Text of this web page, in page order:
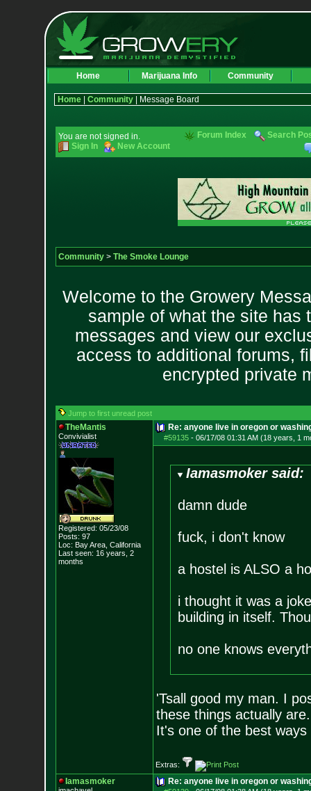
Home Marijuana Info Community
Home| Community| Message Board
You are not signed in.
Sign In
New Account
Forum Index Search
Community> The Smoke Lounge
Welcome to the Growery
sample of what the site has
messages and view our
access to additional forums,
encrypted private
Jump to first unread post
TheMantis
Convivialist
Registered: 05/23/08
Posts: 97
Loc: Bay Area, California
Last seen: 16 years, 2
months
Re: anyone live in oregon or
#59135- 06/17/08 01:31 AM (18 years, 1
Iamasmoker said:
damn dude
fuck, i don't know
a hostel is ALSO a
i thought it was a
building in itself.
no one knows
'Tsall good my man. I
these things actually
It's one of the best ways
Extras:
Iamasmoker Re: anyone live in oregon or